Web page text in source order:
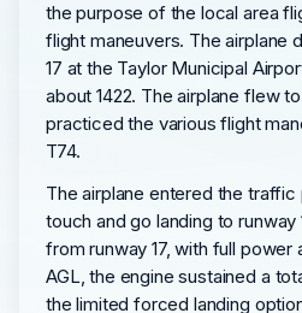
the purpose of the local area
flight maneuvers. The airplane
17 at the Taylor Municipal
about 1422. The airplane flew
practiced the various flight
T74.
The airplane entered the
touch and go landing to runway
from runway 17, with full
AGL, the engine sustained a
the limited forced landing